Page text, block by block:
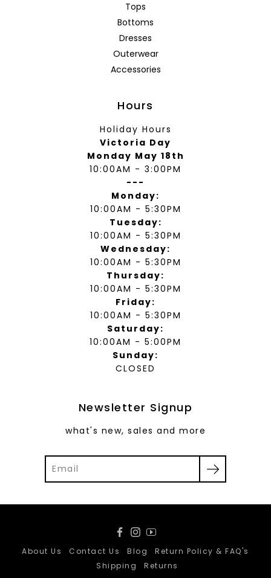
Tops
Bottoms
Dresses
Outerwear
Accessories
Hours
Holiday Hours
Victoria Day
Monday May 18th
10:00AM - 3:00PM
---
Monday:
10:00AM - 5:30PM
Tuesday:
10:00AM - 5:30PM
Wednesday:
10:00AM - 5:30PM
Thursday:
10:00AM - 5:30PM
Friday:
10:00AM - 5:30PM
Saturday:
10:00AM - 5:00PM
Sunday:
CLOSED
Newsletter Signup
what's new, sales and more
About Us
Contact Us Blog
Return Policy & FAQ's
Shipping
Returns